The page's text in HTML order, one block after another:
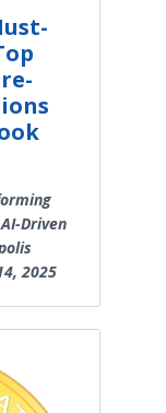
Driven
2025